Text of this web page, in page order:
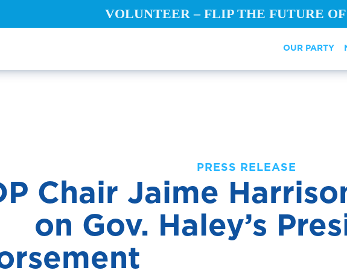
VOLUNTEER – FLIP THE FUTURE OF
OUR PARTY
PRESS RELEASE
Chair Jaime
on Gov. Haley’s